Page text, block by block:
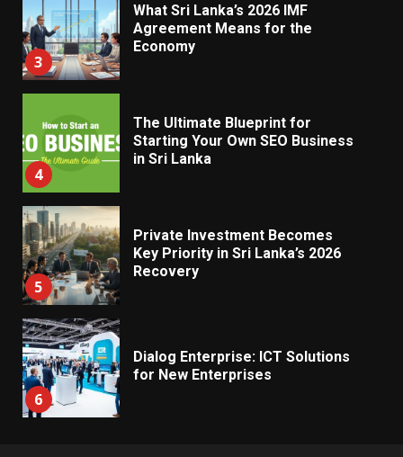
3
What Sri Lanka’s 2026 IMF
Agreement Means for the
Economy
4
The Ultimate Blueprint for
Starting Your Own SEO Business
in Sri Lanka
5
Private Investment Becomes
Key Priority in Sri Lanka’s 2026
Recovery
6
Dialog Enterprise: ICT Solutions
for New Enterprises